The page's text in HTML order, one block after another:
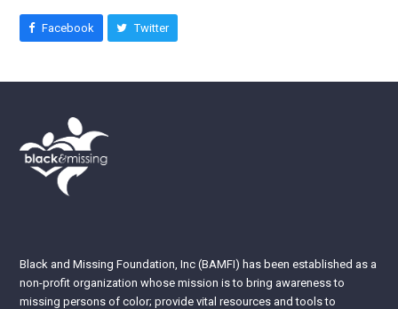
Facebook Twitter
Black and Missing Foundation, Inc (BAMFI) has been established as a
non-profit organization whose mission is to bring awareness to
missing persons of color; provide vital resources and tools to